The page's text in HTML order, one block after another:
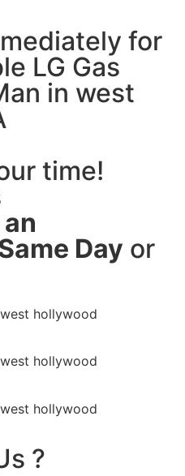
for
LG Gas
in west
time!
Day or
?